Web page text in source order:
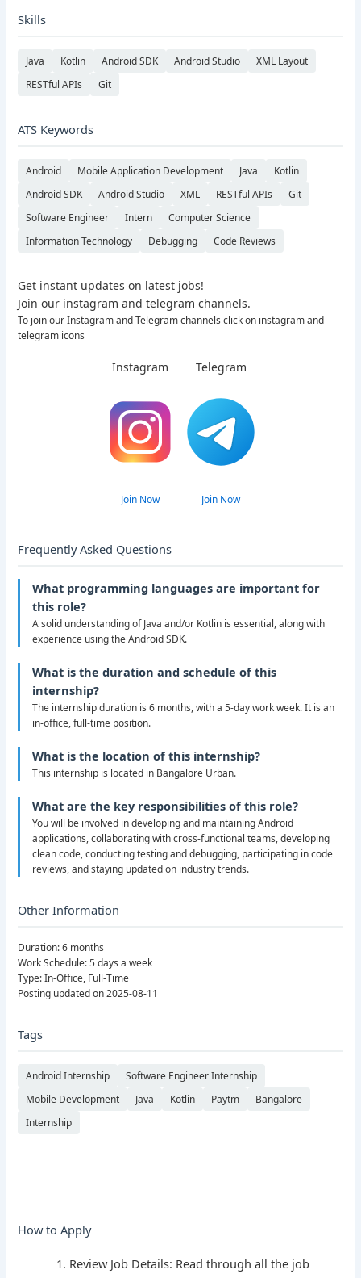
Skills
Java Kotlin Android SDK Android Studio
XML Layout
RESTful APIs
Git
ATS Keywords
Android Mobile Application Development Java
Kotlin
Android SDK
Android Studio XML RESTful APIs
Git
Software Engineer
Intern
Computer Science
Information Technology
Debugging Code Reviews
Get instant updates on latest jobs!
Join our instagram and telegram channels.
To join our Instagram and Telegram channels click on instagram and
telegram icons
Instagram
Join Now
Telegram
Join Now
Frequently Asked Questions
What programming languages are important for
this role?
A solid understanding of Java and/or Kotlin is essential, along with
experience using the Android SDK.
What is the duration and schedule of this
internship?
The internship duration is 6 months, with a 5-day work week. It is an
in-office, full-time position.
What is the location of this internship?
This internship is located in Bangalore Urban.
What are the key responsibilities of this role?
You will be involved in developing and maintaining Android
applications, collaborating with cross-functional teams, developing
clean code, conducting testing and debugging, participating in code
reviews, and staying updated on industry trends.
Other Information
Duration: 6 months
Work Schedule: 5 days a week
Type: In-Office, Full-Time
Posting updated on 2025-08-11
Tags
Android Internship
Software Engineer Internship
Mobile Development
Java Kotlin Paytm
Bangalore
Internship
How to Apply
Review Job Details: Read through all the job